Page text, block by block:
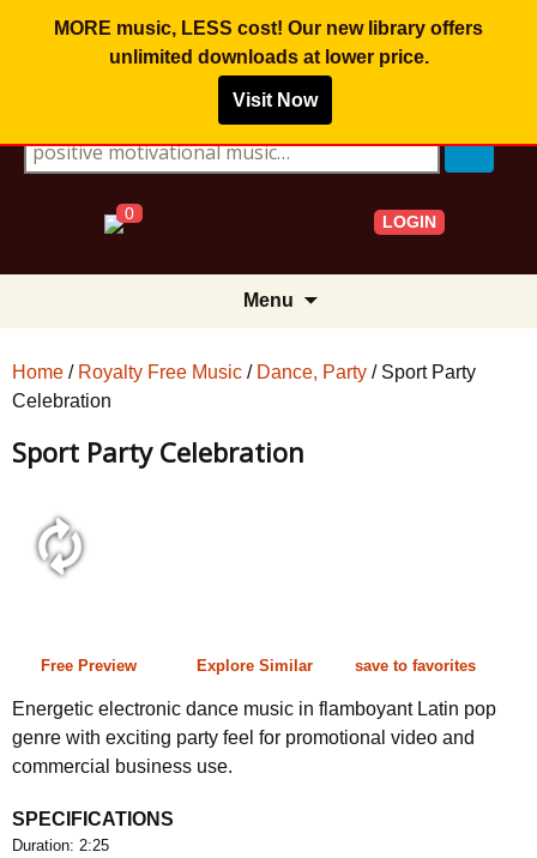
MORE music, LESS cost! Our new library offers
unlimited downloadsat lower price.
Visit Now
Search for:
0 LOGIN
Menu
Home / Royalty Free Music / Dance, Party / Sport Party
Celebration
Sport Party Celebration
Free Preview Explore Similar save to favorites
Energetic electronic dance music in flamboyant Latin pop
genre with exciting party feel for promotional video and
commercial business use.
SPECIFICATIONS
Duration: 2:25